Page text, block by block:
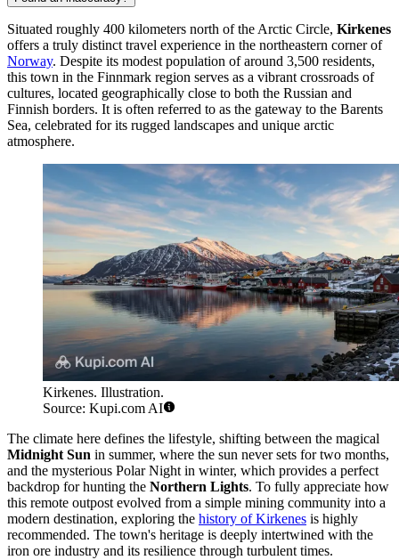
Situated roughly 400 kilometers north of the Arctic Circle, Kirkenes
offers a truly distinct travel experience in the northeastern corner of
Norway. Despite its modest population of around 3,500 residents,
this town in the Finnmark region serves as a vibrant crossroads of
cultures, located geographically close to both the Russian and
Finnish borders. It is often referred to as the gateway to the Barents
Sea, celebrated for its rugged landscapes and unique arctic
atmosphere.
Kirkenes. Illustration.
Source: Kupi.com AI
The climate here defines the lifestyle, shifting between the magical
Midnight Sun in summer, where the sun never sets for two months,
and the mysterious Polar Night in winter, which provides a perfect
backdrop for hunting the Northern Lights. To fully appreciate how
this remote outpost evolved from a simple mining community into a
modern destination, exploring the history of Kirkenes is highly
recommended. The town's heritage is deeply intertwined with the
iron ore industry and its resilience through turbulent times.